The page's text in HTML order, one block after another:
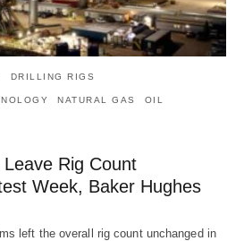
DRILLING RIGS
NATURAL GAS OIL
Rig Count
Week, Baker Hughes
left the overall rig count unchanged in